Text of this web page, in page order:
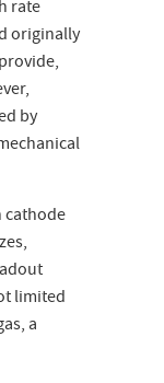
rate
originally
by
cathode
limited
a